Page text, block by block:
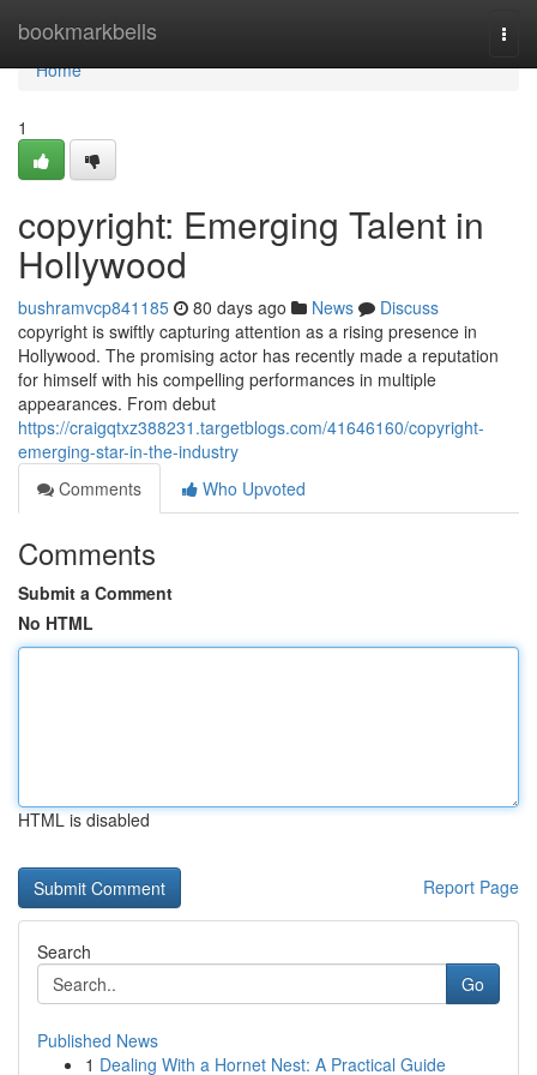
bookmarkbells
Home
Home
1
copyright: Emerging Talent in
Hollywood
bushramvcp841185 80 days ago News
Discuss
copyright is swiftly capturing attention as a rising presence in
Hollywood. The promising actor has recently made a reputation
for himself with his compelling performances in multiple
appearances. From debut
https://craigqtxz388231.targetblogs.com/41646160/copyright-
emerging-star-in-the-industry
Comments
Who Upvoted
Comments
Submit a Comment
No HTML
HTML is disabled
Report Page
Search
Go
Published News
1 Dealing With a Hornet Nest: A Practical Guide